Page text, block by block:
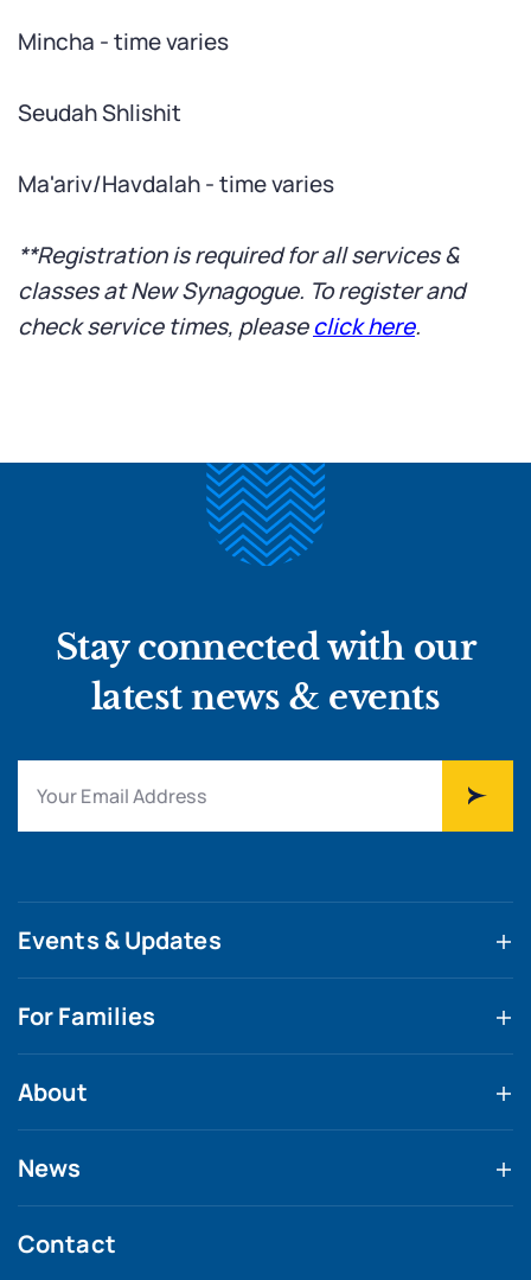
Mincha - time varies
Seudah Shlishit
Ma'ariv/Havdalah - time varies
**Registration is required for all services &
classes at New Synagogue. To register and
check service times, pleaseclick here.
Stay connected with our
latest news & events
Events & Updates
For Families
About
News
Contact